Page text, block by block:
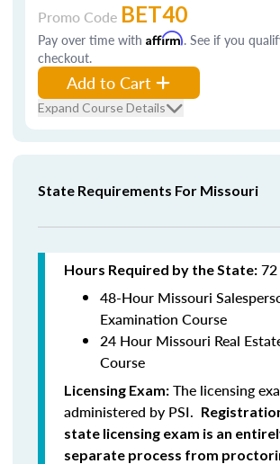
Promo Code BET40
Pay over time with Affirm. See if you
checkout.
Add to Cart
Expand Course Details
State Requirements For Missouri
Hours Required by the State:
48-Hour Missouri
Examination Course
24 Hour Missouri Real
Course
Licensing Exam: The licensing
administered by PSI.
state licensing exam is an
separate process from